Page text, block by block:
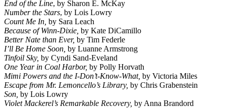
End of the Line, by Sharon E. McKay
Number the Stars, by Lois Lowry
Count Me In, by Sara Leach
Because of Winn-Dixie, by Kate DiCamillo
Better Nate than Ever, by Tim Federle
I’ll Be Home Soon, by Luanne Armstrong
Tinfoil Sky, by Cyndi Sand-Eveland
One Year in Coal Harbor, by Polly Horvath
Mimi Powers and the I-Don’t-Know-What, by Victoria Miles
Escape from Mr. Lemoncello’s Library, by Chris Grabenstein
Son, by Lois Lowry
Violet Mackerel’s Remarkable Recovery, by Anna Brandord